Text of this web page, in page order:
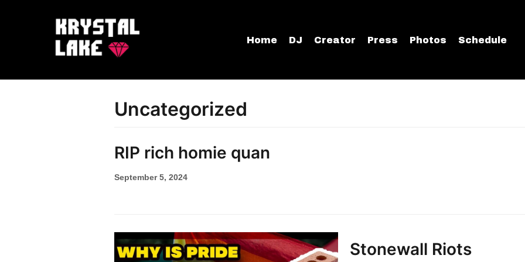
Home DJ Creator Press Photos Schedule
Uncategorized
RIP rich homie quan
September 5, 2024
Stonewall Riots